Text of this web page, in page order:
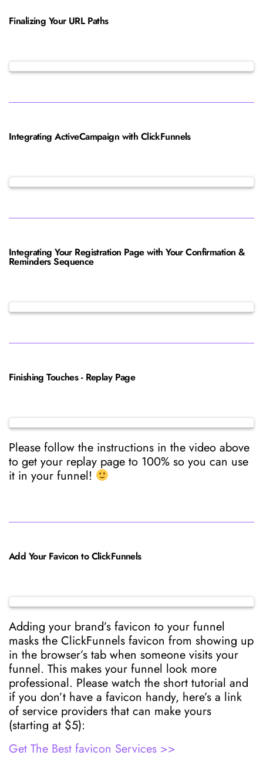
Finalizing Your URL Paths
Integrating ActiveCampaign with ClickFunnels
Integrating Your Registration Page with Your Confirmation &
Reminders Sequence
Finishing Touches - Replay Page
Please follow the instructions in the video above
to get your replay page to 100% so you can use
it in your funnel!
Add Your Favicon to ClickFunnels
Adding your brand’s favicon to your funnel
masks the ClickFunnels favicon from showing up
in the browser’s tab when someone visits your
funnel. This makes your funnel look more
professional. Please watch the short tutorial and
if you don’t have a favicon handy, here’s a link
of service providers that can make yours
(starting at $5):
Get The Best favicon Services >>